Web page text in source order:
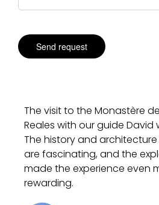
The visit to the Monastère
Reales with our guide David
The history and
are fascinating, and the
made the experience even
rewarding.